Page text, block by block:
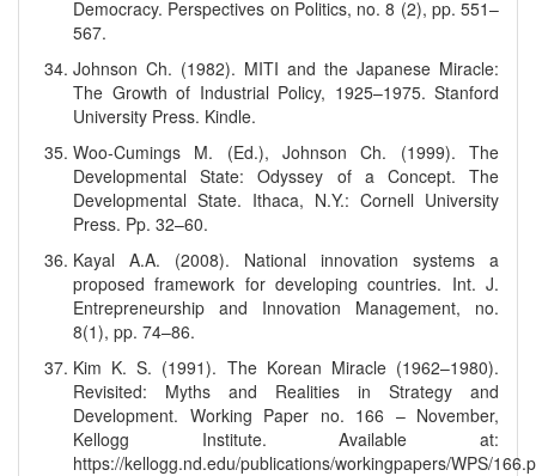
Democracy. Perspectives on Politics, no. 8 (2), pp. 551–
567.
Johnson Ch. (1982). MITI and the Japanese Miracle:
The Growth of Industrial Policy, 1925–1975. Stanford
University Press. Kindle.
Woo-Cumings M. (Ed.), Johnson Ch. (1999). The
Developmental State: Odyssey of a Concept. The
Developmental State. Ithaca, N.Y.: Cornell University
Press. Pp. 32–60.
Kayal A.A. (2008). National innovation systems a
proposed framework for developing countries. Int. J.
Entrepreneurship and Innovation Management, no.
8(1), pp. 74–86.
Kim K. S. (1991). The Korean Miracle (1962–1980).
Revisited: Myths and Realities in Strategy and
Development. Working Paper no. 166 – November,
Kellogg Institute. Available at:
https://kellogg.nd.edu/publications/workingpapers/WPS/